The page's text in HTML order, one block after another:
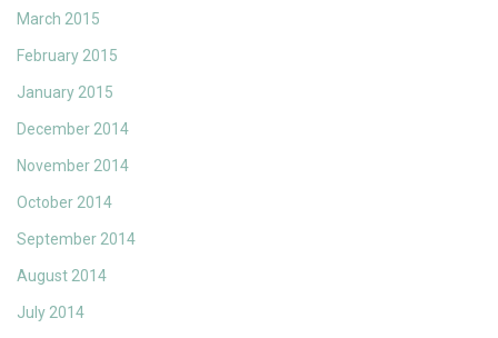
March 2015
February 2015
January 2015
December 2014
November 2014
October 2014
September 2014
August 2014
July 2014